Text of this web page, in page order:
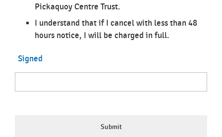
Pickaquoy Centre Trust.
I understand that if I cancel with less than 48
hours notice, I will be charged in full.
Signed